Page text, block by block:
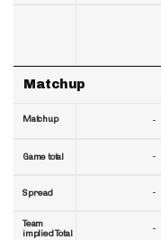
Matchup
Matchup
Game total
Spread
Team
implied Total
-
-
-
-